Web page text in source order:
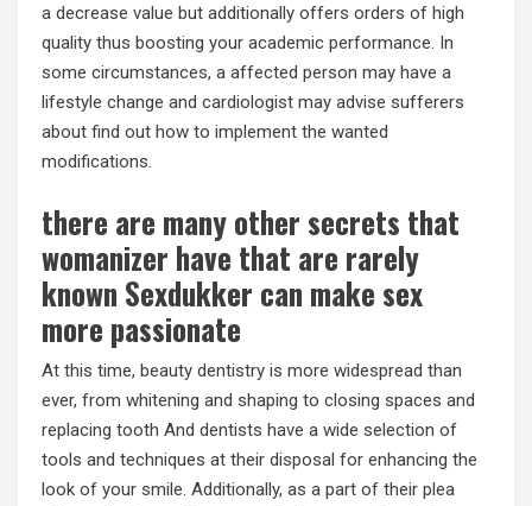
a decrease value but additionally offers orders of high
quality thus boosting your academic performance. In
some circumstances, a affected person may have a
lifestyle change and cardiologist may advise sufferers
about find out how to implement the wanted
modifications.
there are many other secrets that
womanizer have that are rarely
known Sexdukker can make sex
more passionate
At this time, beauty dentistry is more widespread than
ever, from whitening and shaping to closing spaces and
replacing tooth And dentists have a wide selection of
tools and techniques at their disposal for enhancing the
look of your smile. Additionally, as a part of their plea